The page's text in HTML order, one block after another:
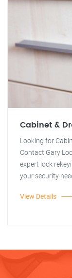
Cabinet &
Looking for
Contact Gary
expert lock
your security
View Details